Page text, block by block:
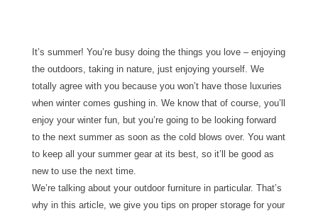
It’s summer! You’re busy doing the things you love – enjoying
the outdoors, taking in nature, just enjoying yourself. We
totally agree with you because you won’t have those luxuries
when winter comes gushing in. We know that of course, you’ll
enjoy your winter fun, but you’re going to be looking forward
to the next summer as soon as the cold blows over. You want
to keep all your summer gear at its best, so it’ll be good as
new to use the next time.
We’re talking about your outdoor furniture in particular. That’s
why in this article, we give you tips on proper storage for your